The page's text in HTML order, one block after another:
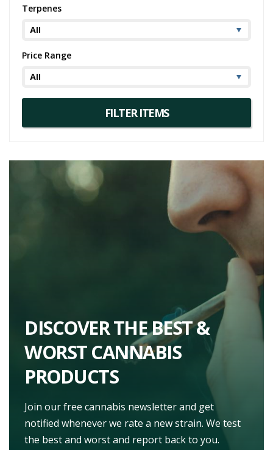
Terpenes
Price Range
DISCOVER THE BEST &
WORST CANNABIS
PRODUCTS
Join our free cannabis newsletter and get
notified whenever we rate a new strain. We test
the best and worst and report back to you.